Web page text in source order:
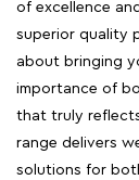
of excellence
superior quality
about bringing
importance of
that truly
range delivers
solutions for